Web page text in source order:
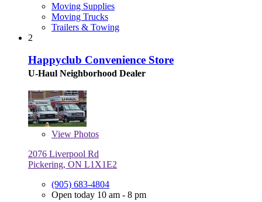
Moving Supplies
Moving Trucks
Trailers & Towing
2
Happyclub Convenience Store
U-Haul Neighborhood Dealer
View Photos
2076 Liverpool Rd
Pickering, ON L1X1E2
(905) 683-4804
Open today 10 am - 8 pm